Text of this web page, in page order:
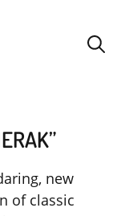
new
of classic